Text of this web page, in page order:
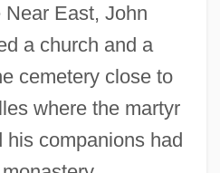
East, John
a church and a
cemetery close to
where the martyr
his companions had